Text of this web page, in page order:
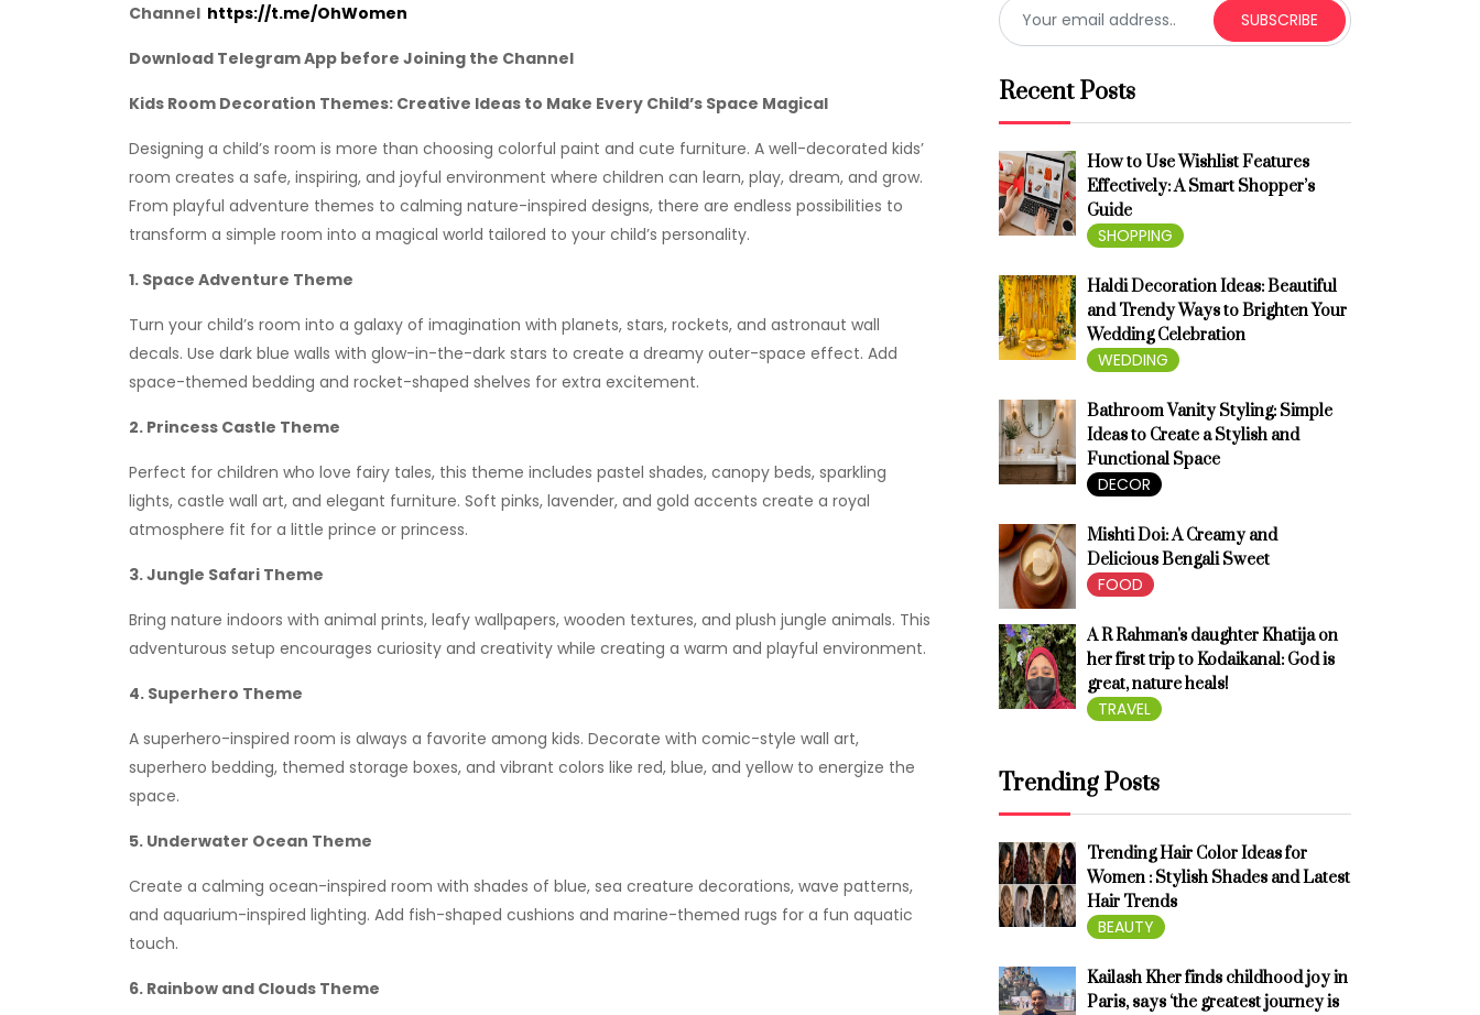
Channel https://t.me/OhWomen
Download Telegram App before Joining the Channel
Kids Room Decoration Themes: Creative Ideas to Make Every Child’s Space Magical
Designing a child’s room is more than choosing colorful paint and cute furniture. A well-decorated kids’
room creates a safe, inspiring, and joyful environment where children can learn, play, dream, and grow.
From playful adventure themes to calming nature-inspired designs, there are endless possibilities to
transform a simple room into a magical world tailored to your child’s personality.
1. Space Adventure Theme
Turn your child’s room into a galaxy of imagination with planets, stars, rockets, and astronaut wall
decals. Use dark blue walls with glow-in-the-dark stars to create a dreamy outer-space effect. Add
space-themed bedding and rocket-shaped shelves for extra excitement.
2. Princess Castle Theme
Perfect for children who love fairy tales, this theme includes pastel shades, canopy beds, sparkling
lights, castle wall art, and elegant furniture. Soft pinks, lavender, and gold accents create a royal
atmosphere fit for a little prince or princess.
3. Jungle Safari Theme
Bring nature indoors with animal prints, leafy wallpapers, wooden textures, and plush jungle animals. This
adventurous setup encourages curiosity and creativity while creating a warm and playful environment.
4. Superhero Theme
A superhero-inspired room is always a favorite among kids. Decorate with comic-style wall art,
superhero bedding, themed storage boxes, and vibrant colors like red, blue, and yellow to energize the
space.
5. Underwater Ocean Theme
Create a calming ocean-inspired room with shades of blue, sea creature decorations, wave patterns,
and aquarium-inspired lighting. Add fish-shaped cushions and marine-themed rugs for a fun aquatic
touch.
6. Rainbow and Clouds Theme
SUBSCRIBE
Recent Posts
How to Use Wishlist Features
Effectively: A Smart Shopper’s
Guide
SHOPPING
Haldi Decoration Ideas: Beautiful
and Trendy Ways to Brighten Your
Wedding Celebration
WEDDING
Bathroom Vanity Styling: Simple
Ideas to Create a Stylish and
Functional Space
DECOR
Mishti Doi: A Creamy and
Delicious Bengali Sweet
FOOD
A R Rahman's daughter Khatija on
her first trip to Kodaikanal: God is
great, nature heals!
TRAVEL
Trending Posts
Trending Hair Color Ideas for
Women : Stylish Shades and Latest
Hair Trends
BEAUTY
Kailash Kher finds childhood joy in
Paris, says ‘the greatest journey is